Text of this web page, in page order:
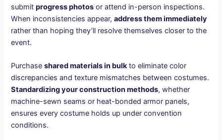
submitprogress photos or attend in-person inspections.
When inconsistencies appear,address them immediately
rather than hoping they’ll resolve themselves closer to the
event.
Purchaseshared materials in bulkto eliminate color
discrepancies and texture mismatches between costumes.
Standardizing your construction methods, whether
machine-sewn seams or heat-bonded armor panels,
ensures every costume holds up under convention
conditions.